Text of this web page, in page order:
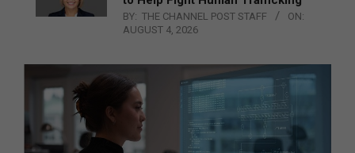
BY: THE CHANNEL POST STAFF
ON:
AUGUST 4, 2026